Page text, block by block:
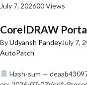
July 7, 202600 Views
CorelDRAW
ByUdyansh PandeyJuly 7,
AutoPatch
Hash-sum —